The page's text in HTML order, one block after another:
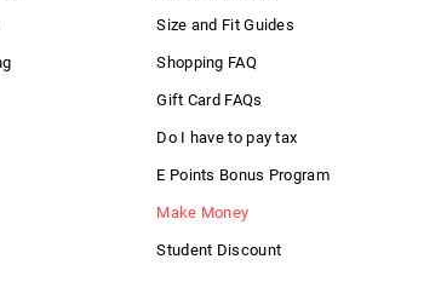
Size and Fit Guides
Shopping FAQ
Gift Card FAQs
Do I have to pay tax
E Points Bonus Program
Make Money
Student Discount